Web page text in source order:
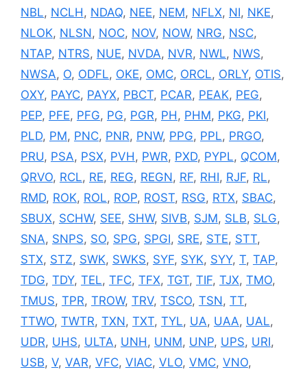
NBL, NCLH, NDAQ, NEE, NEM, NFLX, NI, NKE,
NLOK, NLSN, NOC, NOV, NOW, NRG, NSC,
NTAP, NTRS, NUE, NVDA, NVR, NWL, NWS,
NWSA, O, ODFL, OKE, OMC, ORCL, ORLY, OTIS,
OXY, PAYC, PAYX, PBCT, PCAR, PEAK, PEG,
PEP, PFE, PFG, PG, PGR, PH, PHM, PKG, PKI,
PLD, PM, PNC, PNR, PNW, PPG, PPL, PRGO,
PRU, PSA, PSX, PVH, PWR, PXD, PYPL, QCOM,
QRVO, RCL, RE, REG, REGN, RF, RHI, RJF, RL,
RMD, ROK, ROL, ROP, ROST, RSG, RTX, SBAC,
SBUX, SCHW, SEE, SHW, SIVB, SJM, SLB, SLG,
SNA, SNPS, SO, SPG, SPGI, SRE, STE, STT,
STX, STZ, SWK, SWKS, SYF, SYK, SYY, T, TAP,
TDG, TDY, TEL, TFC, TFX, TGT, TIF, TJX, TMO,
TMUS, TPR, TROW, TRV, TSCO, TSN, TT,
TTWO, TWTR, TXN, TXT, TYL, UA, UAA, UAL,
UDR, UHS, ULTA, UNH, UNM, UNP, UPS, URI,
USB, V, VAR, VFC, VIAC, VLO, VMC, VNO,